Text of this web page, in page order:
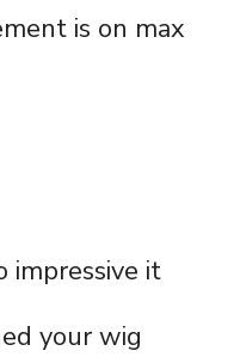
is on max
impressive it
your wig